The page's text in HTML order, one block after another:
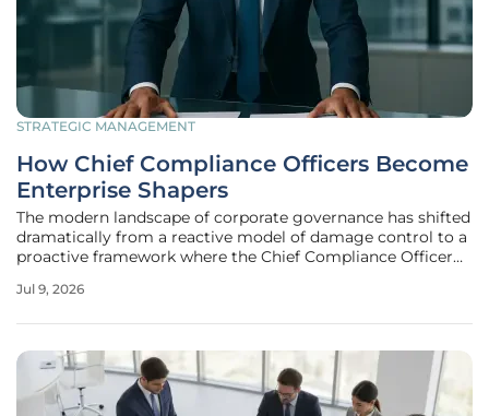
STRATEGIC MANAGEMENT
How Chief Compliance Officers Become
Enterprise Shapers
The modern landscape of corporate governance has shifted
dramatically from a reactive model of damage control to a
proactive framework where the Chief Compliance Officer
environment, the traditional image of the compliance
Jul 9, 2026